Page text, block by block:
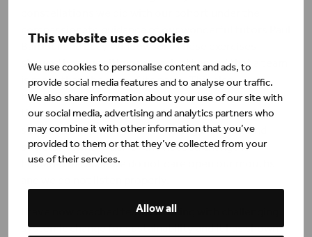
This website uses cookies
We use cookies to personalise content and ads, to
provide social media features and to analyse our traffic.
We also share information about your use of our site with
our social media, advertising and analytics partners who
may combine it with other information that you’ve
provided to them or that they’ve collected from your
use of their services.
Allow all
Barbour and Lucy Widdowson. These exercises
showed how we all impact each other and that a team
is more than the sum of its parts. This also
highlighted the importance of psychological safety in
the complex environment of systems change for
sustainability with all its conflicting interests and
societal norms. Much of the needed change is
hindered because we do not dare open our mouths
I have now coached teams working with challenging
systemic change for sustainability and it has shown